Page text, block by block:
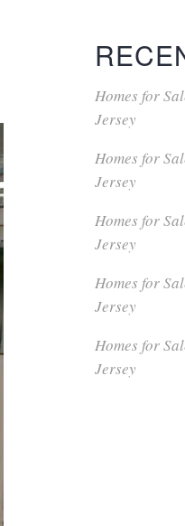
Homes for
Jersey
Homes for
Jersey
Homes for
Jersey
Homes for
Jersey
Homes for
Jersey